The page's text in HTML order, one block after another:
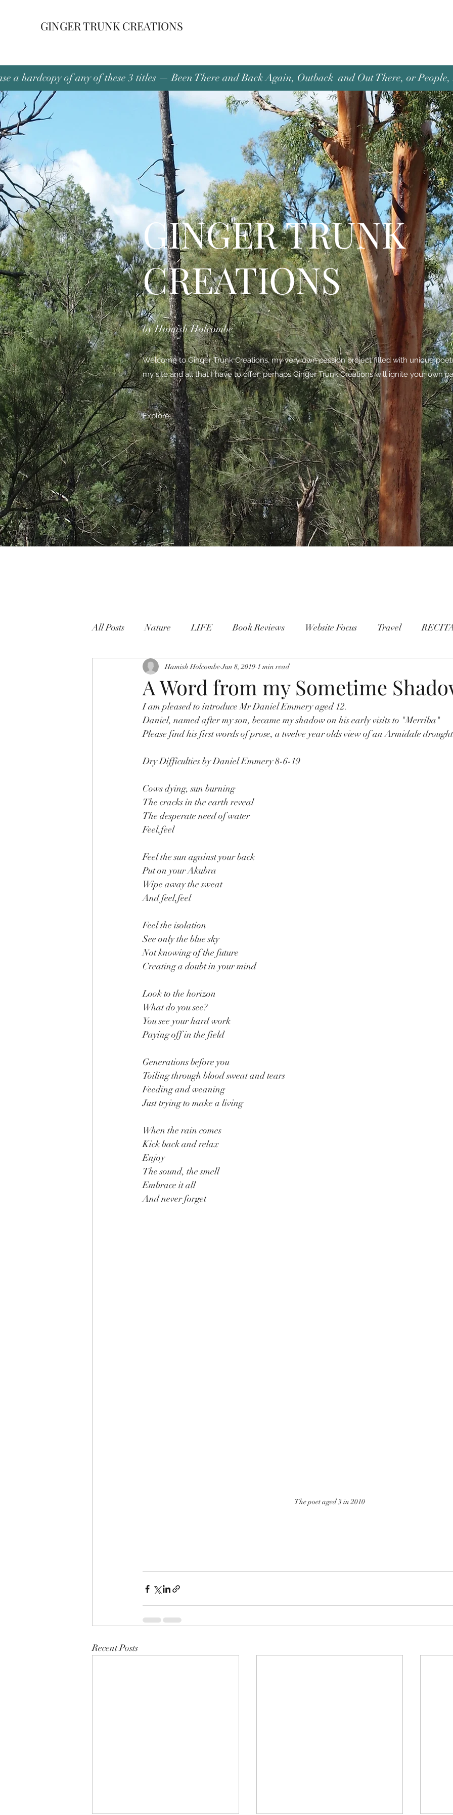
GINGER TRUNK CREATIONS
a hardcopy of any of these 3 titles — Been There and Back Again, Outback and Out There, or
GINGER TRUNK
CREATIONS
by Hamish Holcombe
Welcome to Ginger Trunk Creations, my very own passion project filled with unique
my site and all that I have to offer; perhaps Ginger Trunk Creations will ignite your own
Explore
All Posts Nature LIFE Book Reviews Website Focus Travel
Nature People Connection People FAMILY
A Word from my Sometime
Hamish Holcombe Jun 8, 2019 1 min read
I am pleased to introduce Mr Daniel Emmery aged 12.
Daniel, named after my son, became my shadow on his early visits to "Merriba"
Please find his first words of prose, a twelve year olds view of an Armidale
Dry Difficulties by Daniel Emmery 8-6-19
Cows dying, sun burning
The cracks in the earth reveal
The desperate need of water
Feel,feel
Feel the sun against your back
Put on your Akubra
Wipe away the sweat
And feel,feel
Feel the isolation
See only the blue sky
Not knowing of the future
Creating a doubt in your mind
Look to the horizon
What do you see?
You see your hard work
Paying off in the field
Generations before you
Toiling through blood sweat and tears
Feeding and weaning
Just trying to make a living
When the rain comes
Kick back and relax
Enjoy
The sound, the smell
Embrace it all
And never forget
The poet aged 3 in 2010
Recent Posts